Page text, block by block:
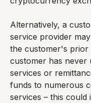
Alternatively, a
service provider
the customer's prior
customer has never
services or
funds to numerous
services – this could